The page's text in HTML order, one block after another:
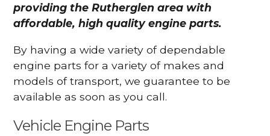
providing the Rutherglen area with
affordable, high quality engine parts.
By having a wide variety of dependable
engine parts for a variety of makes and
models of transport, we guarantee to be
available as soon as you call.
Vehicle Engine Parts